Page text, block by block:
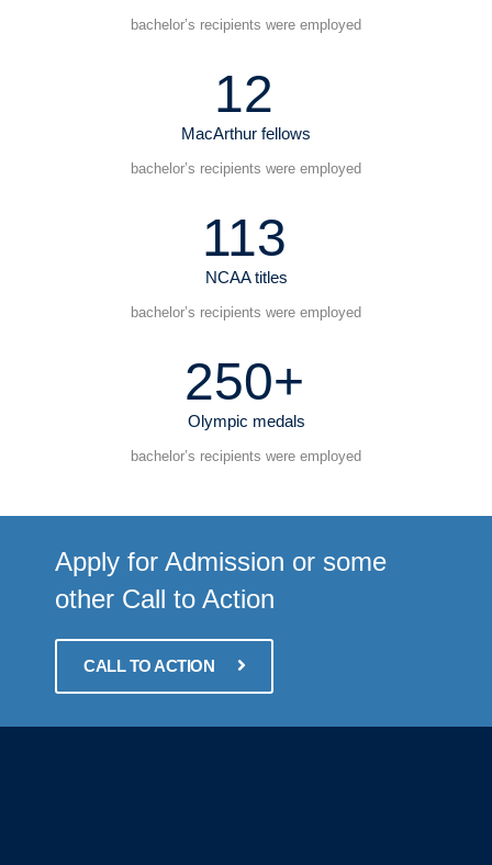
bachelor’s recipients were employed
12
MacArthur fellows
bachelor’s recipients were employed
113
NCAA titles
bachelor’s recipients were employed
250+
Olympic medals
bachelor’s recipients were employed
Apply for Admission or some
other Call to Action
CALL TO ACTION